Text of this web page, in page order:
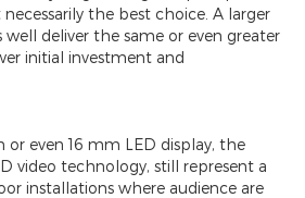
the best choice. A larger
deliver the same or even greater
initial investment and
or even 16 mm LED display, the
video technology, still represent a
installations where audience are